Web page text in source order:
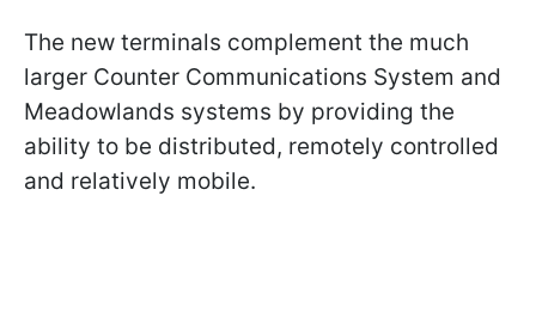
The new terminals complement the much
larger Counter Communications System and
Meadowlands systems by providing the
ability to be distributed, remotely controlled
and relatively mobile.